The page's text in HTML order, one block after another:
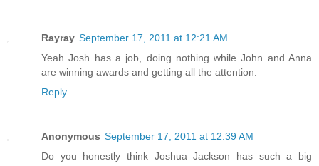
Rayray September 17, 2011 at 12:21 AM
Yeah Josh has a job, doing nothing while John and Anna
are winning awards and getting all the attention.
Reply
Anonymous September 17, 2011 at 12:39 AM
Do you honestly think Joshua Jackson has such a big